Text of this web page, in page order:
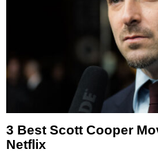
3 Best Scott Cooper
Netflix